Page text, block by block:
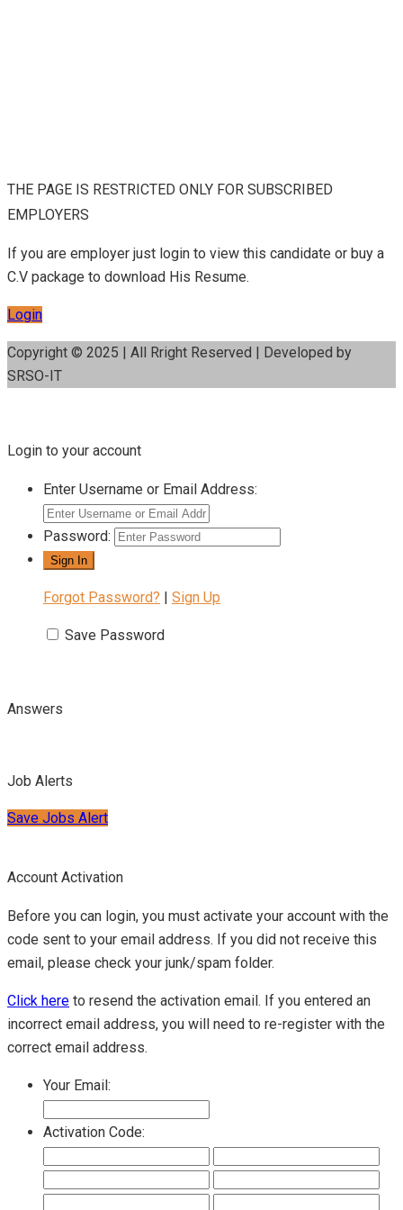
THE PAGE IS RESTRICTED ONLY FOR SUBSCRIBED
EMPLOYERS
If you are employer just login to view this candidate or buy a
C.V package to download His Resume.
Login
Copyright © 2025 | All Rright Reserved | Developed by
SRSO-IT
Login to your account
Enter Username or Email Address:
Password:
Forgot Password? | Sign Up
Save Password
Answers
Job Alerts
Save Jobs Alert
Account Activation
Before you can login, you must activate your account with the
code sent to your email address. If you did not receive this
email, please check your junk/spam folder.
Click here to resend the activation email. If you entered an
incorrect email address, you will need to re-register with the
correct email address.
Your Email:
Activation Code: